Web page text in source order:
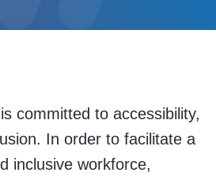
committed to accessibility,
In order to facilitate a
inclusive workforce,